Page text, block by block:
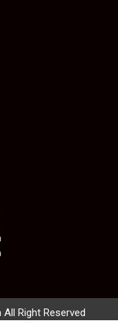
Right Reserved